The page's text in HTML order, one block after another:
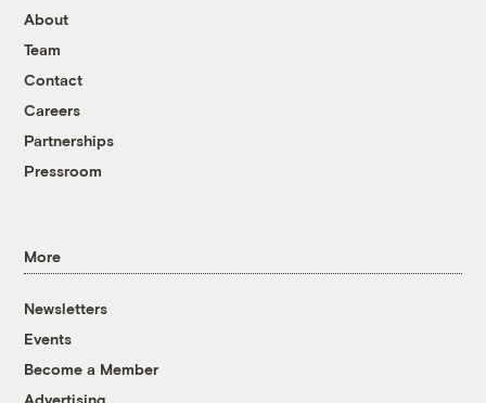
About
Team
Contact
Careers
Partnerships
Pressroom
More
Newsletters
Events
Become a Member